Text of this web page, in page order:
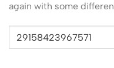
again with some